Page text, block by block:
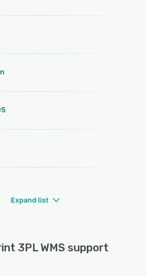
Expand list
3PL WMS support